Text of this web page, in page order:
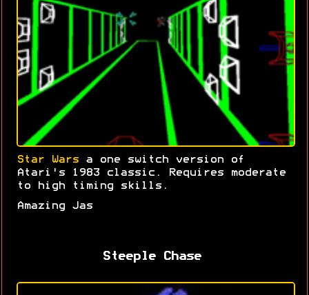
Star Wars a one switch version of
Atari's 1983 classic. Requires moderate
to high timing skills.
Amazing Jas
Steeple Chase